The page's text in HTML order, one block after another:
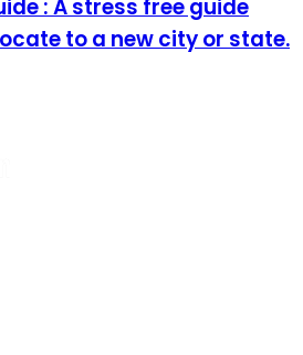
: A stress free guide
to a new city or state.